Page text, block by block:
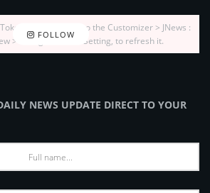
FOLLOW
is expired, Go to the Customizer > JNews :
> Instagram Feed Setting, to refresh it.
NEWS UPDATE DIRECT TO YOUR